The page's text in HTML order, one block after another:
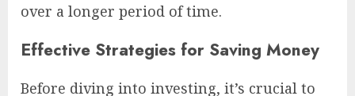
over a longer period of time.
Effective Strategies for Saving Money
Before diving into investing, it’s crucial to